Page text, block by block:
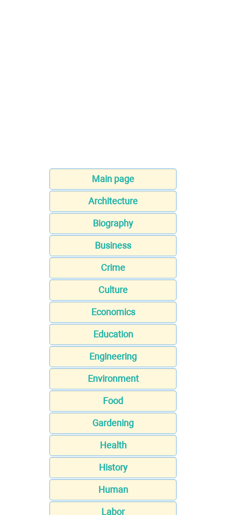
Main page
Architecture
Biography
Business
Crime
Culture
Economics
Education
Engineering
Environment
Food
Gardening
Health
History
Human
Labor